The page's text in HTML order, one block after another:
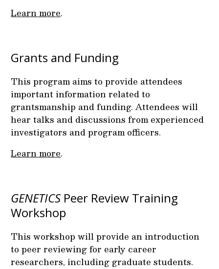
Learn more.
Grants and Funding
This program aims to provide attendees
important information related to
grantsmanship and funding. Attendees will
hear talks and discussions from experienced
investigators and program officers.
Learn more.
GENETICSPeer Review Training
Workshop
This workshop will provide an introduction
to peer reviewing for early career
researchers, including graduate students.